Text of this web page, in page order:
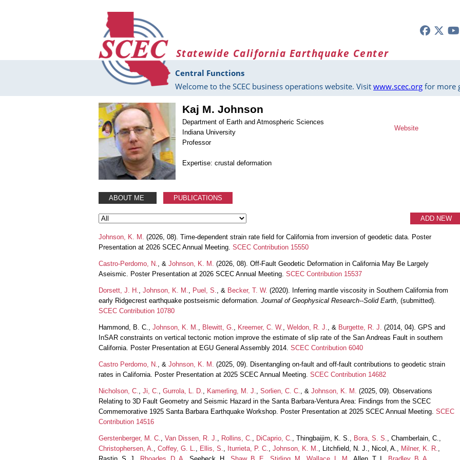
Statewide California Earthquake Center
Central Functions
Welcome to the SCEC business operations website. Visit www.scec.org for more
Kaj M. Johnson
Department of Earth and Atmospheric Sciences
Indiana University
Professor
Expertise: crustal deformation
Website
ABOUT ME PUBLICATIONS
ADD NEW
Johnson, K. M.
(2026, 08). Time-dependent strain rate field for California from inversion of geodetic data. Poster
Presentation at 2026 SCEC Annual Meeting. SCEC Contribution 15550
Castro-Perdomo, N. , & Johnson, K. M.
(2026, 08). Off-Fault Geodetic Deformation in California May Be Largely
Aseismic. Poster Presentation at 2026 SCEC Annual Meeting. SCEC Contribution 15537
Dorsett, J. H. Johnson, K. M. Puel, S. , & Becker, T. W. (2020). Inferring mantle viscosity in Southern California from
early Ridgecrest earthquake postseismic deformation. Journal of Geophysical Research--Solid Earth , (submitted).
SCEC Contribution 10780
Hammond, B. C., Johnson, K. M. Blewitt, G. Kreemer, C. W. Weldon, R. J. , & Burgette, R. J. (2014, 04). GPS and
InSAR constraints on vertical tectonic motion improve the estimate of slip rate of the San Andreas Fault in southern
California. Poster Presentation at EGU General Assembly 2014. SCEC Contribution 6040
Castro Perdomo, N. , & Johnson, K. M.
(2025, 09). Disentangling on-fault and off-fault contributions to geodetic strain
rates in California. Poster Presentation at 2025 SCEC Annual Meeting. SCEC Contribution 14682
Nicholson, C. Ji, C. Gurrola, L. D. Kamerling, M. J. Sorlien, C. C. , & Johnson, K. M.
(2025, 09). Observations
Relating to 3D Fault Geometry and Seismic Hazard in the Santa Barbara-Ventura Area: Findings from the SCEC
Commemorative 1925 Santa Barbara Earthquake Workshop. Poster Presentation at 2025 SCEC Annual Meeting. SCEC
Contribution 14516
Gerstenberger, M. C. Van Dissen, R. J. Rollins, C. DiCaprio, C. , Thingbaijim, K. S., Bora, S. S.
, Chamberlain, C.,
Christophersen, A.
Coffey, G. L. Ellis, S. Iturrieta, P. C. Johnson, K. M. , Litchfield, N. J., Nicol, A., Milner, K. R.